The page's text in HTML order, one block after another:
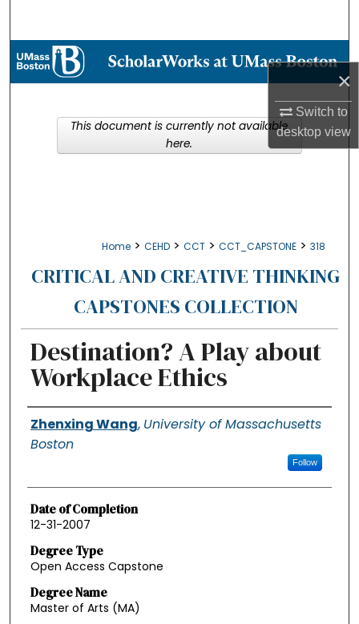
×
Switch to
desktopview
Browse Collections
About
Home > CEHD > CCT > CCT_CAPSTONE > 318
CRITICAL AND CREATIVE THINKING
CAPSTONES COLLECTION
Destination? A Play about
Workplace Ethics
Authors
Zhenxing Wang, University of Massachusetts
Boston
Follow
Date of Completion
12-31-2007
Degree Type
Open Access Capstone
Degree Name
Master of Arts (MA)
This document is currently not available
here.